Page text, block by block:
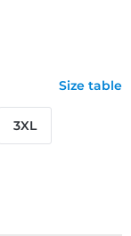
Size table
3XL